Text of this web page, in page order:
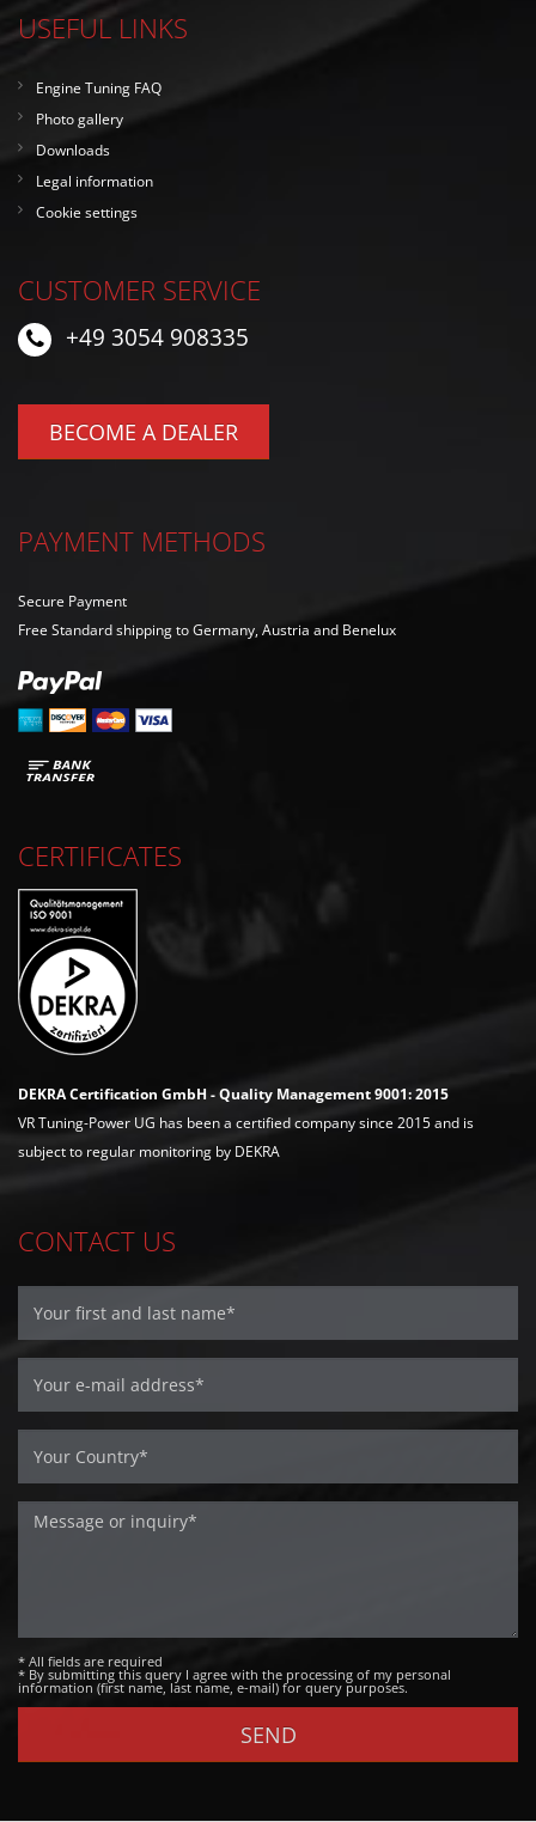
USEFUL LINKS
Engine Tuning FAQ
Photo gallery
Downloads
Legal information
Cookie settings
CUSTOMER SERVICE
+49 3054 908335
BECOME A DEALER
PAYMENT METHODS
Secure Payment
Free Standard shipping to Germany, Austria and Benelux
CERTIFICATES
DEKRA Certification GmbH - Quality Management 9001: 2015
VR Tuning-Power UG has been a certified company since 2015 and is
subject to regular monitoring by DEKRA
CONTACT US
* All fields are required
* By submitting this query I agree with the processing of my personal
information (first name, last name, e-mail) for query purposes.